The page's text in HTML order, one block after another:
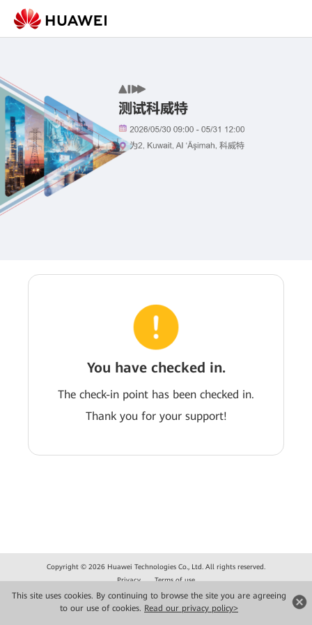
This site uses cookies. By continuing to browse the site you are agreeing
to our use of cookies. Read our privacy policy>
You have checked in.
The check-in point has been checked in.
Thank you for your support!
Copyright © 2026 Huawei Technologies Co., Ltd. All rights reserved.
Privacy
Terms of use